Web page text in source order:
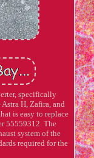
specifically
H, Zafira, and
is easy to replace
55559312. The
system of the
required for the